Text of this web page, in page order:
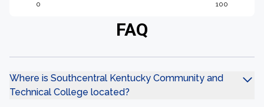
0 100
FAQ
Where is Southcentral Kentucky Community and
Technical College located?